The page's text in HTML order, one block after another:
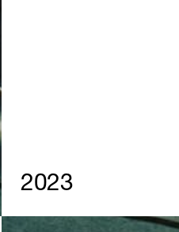
2023